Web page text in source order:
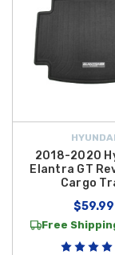
HYUNDAI
2018-2020
Elantra GT
Cargo
$59.99
Free